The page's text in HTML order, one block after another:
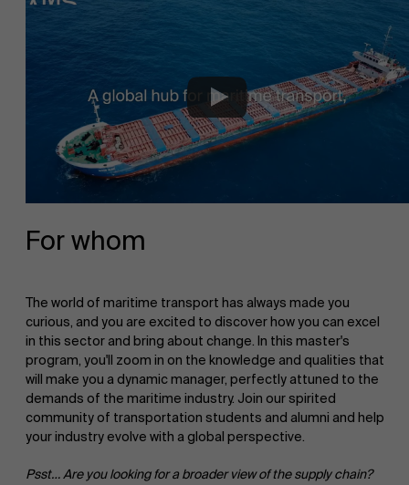
For whom
The world of maritime transport has always made you
curious, and you are excited to discover how you can excel
in this sector and bring about change. In this master's
program, you'll zoom in on the knowledge and qualities that
will make you a dynamic manager, perfectly attuned to the
demands of the maritime industry. Join our spirited
community of transportation students and alumni and help
your industry evolve with a global perspective.
Psst… Are you looking for a broader view of the supply chain?